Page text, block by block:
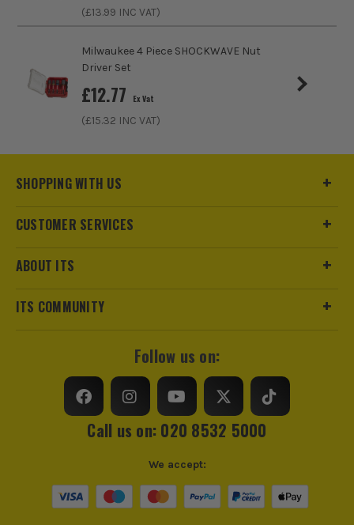
ITS are an authorised stockist of Bosch Products, we only
trust us for all the tools you need!
(£13.99 INC VAT)
Milwaukee 4 Piece SHOCKWAVE Nut
Driver Set
£12.77 Ex Vat
(£15.32 INC VAT)
SHOPPING WITH US
CUSTOMER SERVICES
ABOUT ITS
ITS COMMUNITY
Follow us on:
Call us on: 020 8532 5000
We accept: